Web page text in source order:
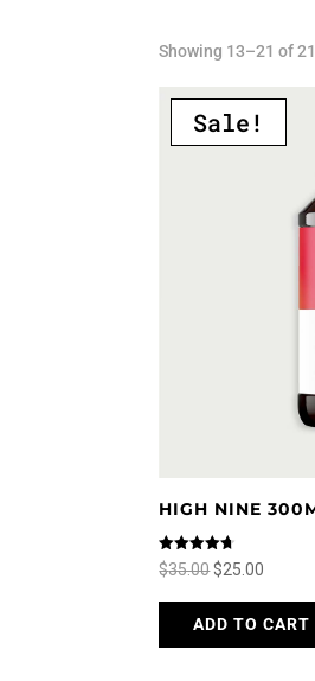
Showing 13–21 of
Sale!
HIGH NINE
Rated
4.67
$35.00Original
price
was:
$25.00
price
is:
ADD TO CART